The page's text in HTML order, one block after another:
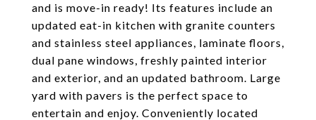
and is move-in ready! Its features include an
updated eat-in kitchen with granite counters
and stainless steel appliances, laminate floors,
dual pane windows, freshly painted interior
and exterior, and an updated bathroom. Large
yard with pavers is the perfect space to
entertain and enjoy. Conveniently located